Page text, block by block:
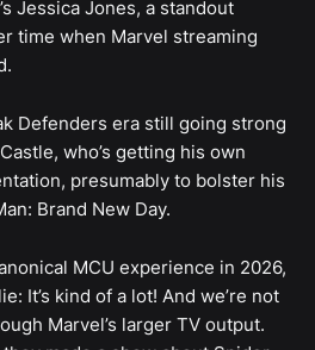
Jessica Jones, a standout
time when Marvel streaming
Defenders era still going strong
who’s getting his own
presumably to bolster his
Brand New Day.
MCU experience in 2026,
It’s kind of a lot! And we’re not
Marvel’s larger TV output.